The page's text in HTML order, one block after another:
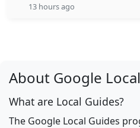
13 hours ago
About Google
What are Local Guides?
The Google Local Guides